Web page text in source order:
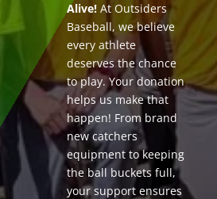
Alive!At Outsiders
Baseball, we believe
every athlete
deserves the chance
to play. Your donation
helps us make that
happen! From brand
new catchers
equipment to keeping
the ball buckets full,
your support ensures